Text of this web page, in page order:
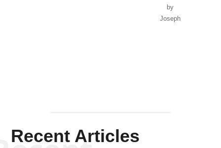
by
Joseph
Recent Articles